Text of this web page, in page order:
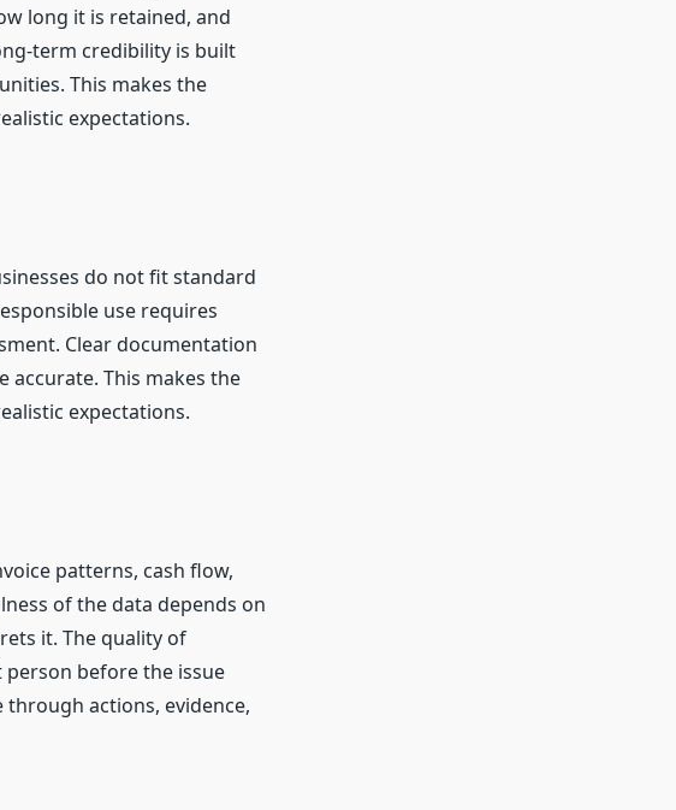
long it is retained, and
term credibility is built
This makes the
expectations.
do not fit standard
use requires
Clear documentation
accurate. This makes the
expectations.
patterns, cash flow,
of the data depends on
it. The quality of
before the issue
through actions, evidence,